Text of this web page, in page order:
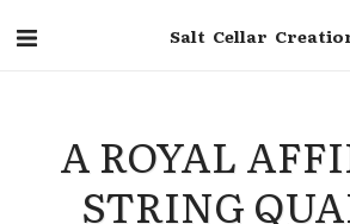
Salt Cellar
A ROYAL
STRING